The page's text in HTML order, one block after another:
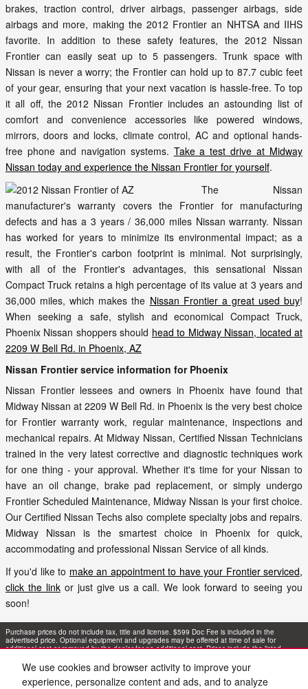
We use cookies and browser activity to improve your
experience, personalize content and ads, and to analyze
brakes, traction control, driver airbags, passenger airbags, side
airbags and more, making the 2012 Frontier an NHTSA and IIHS
favorite. In addition to these safety features, the 2012 Nissan
Frontier can easily seat up to 5 passengers. Trunk space with
Nissan is never a worry; the Frontier can hold up to 87.7 cubic feet
of your gear, ensuring that your next vacation is hassle-free. To top
it all off, the 2012 Nissan Frontier includes an astounding list of
comfort and convenience accessories like powered windows,
mirrors, doors and locks, climate control, AC and optional hands-
free phone and navigation systems. Take a test drive at Midway
Nissan today and experience the Nissan Frontier for yourself.
The Nissan
manufacturer's warranty covers the Frontier for manufacturing
defects and has a 3 years / 36,000 miles Nissan warranty. Nissan
has worked for years to minimize its environmental impact; as a
result, the Frontier's carbon footprint is minimal. Not surprisingly,
with all of the Frontier's advantages, this sensational Nissan
Compact Truck retains a high percentage of its value at 3 years and
36,000 miles, which makes the Nissan Frontier a great used buy!
When seeking a safe, stylish and economical Compact Truck,
Phoenix Nissan shoppers should head to Midway Nissan, located at
2209 W Bell Rd. in Phoenix, AZ
Nissan Frontier service information for Phoenix
Nissan Frontier lessees and owners in Phoenix have found that
Midway Nissan at 2209 W Bell Rd. in Phoenix is the very best choice
for Frontier warranty work, regular maintenance, inspections and
mechanical repairs. At Midway Nissan, Certified Nissan Technicians
trained in the very latest corrective and diagnostic techniques work
for one thing - your approval. Whether it's time for your Nissan to
have an oil change, brake pad replacement, or simply undergo
Frontier Scheduled Maintenance, Midway Nissan is your first choice.
Our Certified Nissan Techs also complete specialty jobs and repairs.
Midway Nissan is the smartest choice in Phoenix for quick,
accommodating and professional Nissan Service of all kinds.
If you'd like to make an appointment to have your Frontier serviced,
click the linkor just give us a call. We look forward to seeing you
soon!
Purchase prices do not include tax, title and license. $599 Doc Fee is included in the
advertised price. Optional equipment and upgrades may be offered at time of sale for
additional cost or removed by the dealer for no additional cost. Prices include the listed
typographical, technical, or misprint errors. Inventory is subject to prior sale. Contact us via
phone or email for more details.